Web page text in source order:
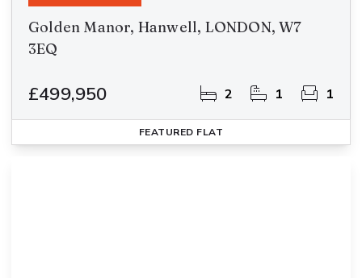
Golden Manor, Hanwell, LONDON, W7
3EQ
£499,950 2 1 1
FEATURED FLAT